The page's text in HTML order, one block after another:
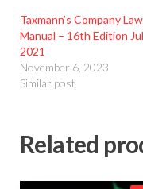
Taxmann’s Company Law
Manual – 16th Edition
2021
November 6, 2023
Similar post
Related